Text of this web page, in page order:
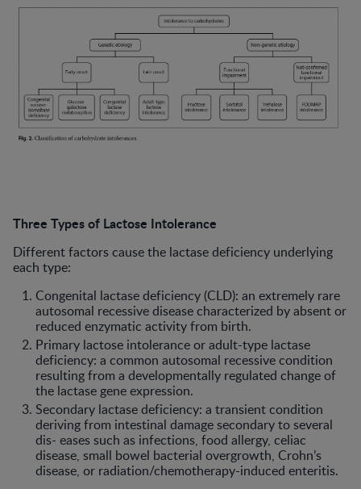
Three Types of Lactose Intolerance
Different factors cause the lactase deficiency underlying
each type:
Congenital lactase deficiency (CLD): an extremely rare
autosomal recessive disease characterized by absent or
reduced enzymatic activity from birth.
Primary lactose intolerance or adult-type lactase
deficiency: a common autosomal recessive condition
resulting from a developmentally regulated change of
the lactase gene expression.
Secondary lactase deficiency: a transient condition
deriving from intestinal damage secondary to several
dis- eases such as infections, food allergy, celiac
disease, small bowel bacterial overgrowth, Crohn’s
disease, or radiation/chemotherapy-induced enteritis.